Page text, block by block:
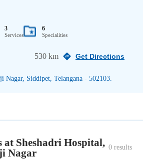
3
Services
6
Specialities
530 km Get Directions
Nagar, Siddipet, Telangana - 502103.
at Sheshadri Hospital,
Nagar
0 results